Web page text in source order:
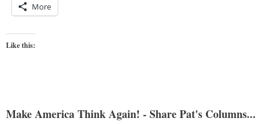
More
Like this:
Make America Think Again! - Share Pat's Columns...